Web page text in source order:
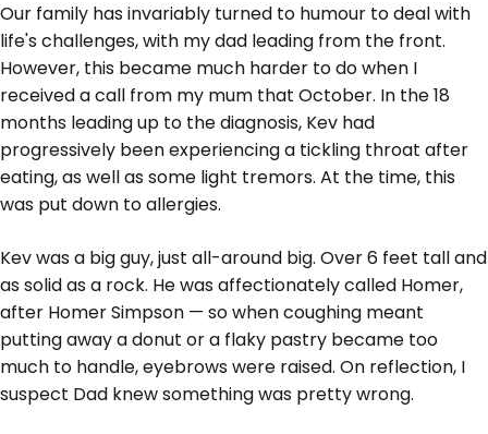
Our family has invariably turned to humour to deal with
life's challenges, with my dad leading from the front.
However, this became much harder to do when I
received a call from my mum that October. In the 18
months leading up to the diagnosis, Kev had
progressively been experiencing a tickling throat after
eating, as well as some light tremors. At the time, this
was put down to allergies.
Kev was a big guy, just all-around big. Over 6 feet tall and
as solid as a rock. He was affectionately called Homer,
after Homer Simpson — so when coughing meant
putting away a donut or a flaky pastry became too
much to handle, eyebrows were raised. On reflection, I
suspect Dad knew something was pretty wrong.